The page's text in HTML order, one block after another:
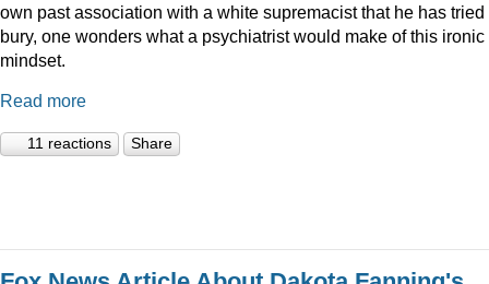
own past association with a white supremacist that he has tried
bury, one wonders what a psychiatrist would make of this ironic
mindset.
Read more
11 reactions Share